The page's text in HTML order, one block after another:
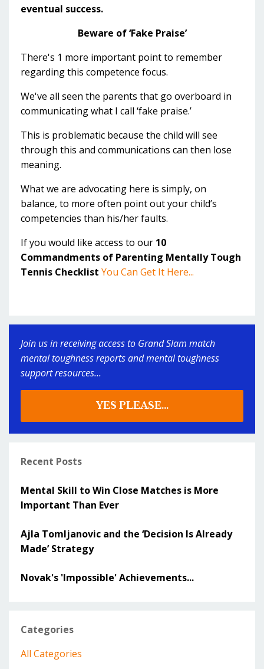
eventual success.
Beware of ‘Fake Praise’
There's 1 more important point to remember
regarding this competence focus.
We've all seen the parents that go overboard in
communicating what I call ‘fake praise.’
This is problematic because the child will see
through this and communications can then lose
meaning.
What we are advocating here is simply, on
balance, to more often point out your child’s
competencies than his/her faults.
If you would like access to our 10
Commandments of Parenting Mentally Tough
Tennis Checklist You Can Get It Here...
Join us in receiving access to Grand Slam match
mental toughness reports and mental toughness
support resources...
YES PLEASE...
Recent Posts
Mental Skill to Win Close Matches is More
Important Than Ever
Ajla Tomljanovic and the ‘Decision Is Already
Made’ Strategy
Novak's 'Impossible' Achievements...
Categories
All Categories